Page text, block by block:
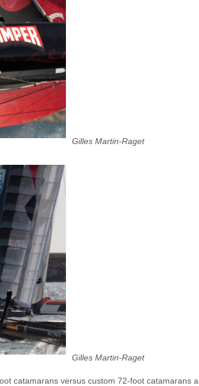
Gilles Martin-Raget
Gilles Martin-Raget
catamarans versus custom 72-foot catamarans